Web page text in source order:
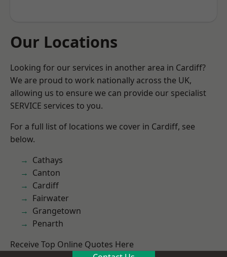
Our Locations
Looking for our services in another area in Cardiff?
We are proud to work nationally across the UK,
allowing us to ensure we can provide our specialist
SERVICE services to you.
For a full list of locations we cover in Cardiff, see
below.
Cathays
Canton
Cardiff
Fairwater
Grangetown
Penarth
Receive Top Online Quotes Here